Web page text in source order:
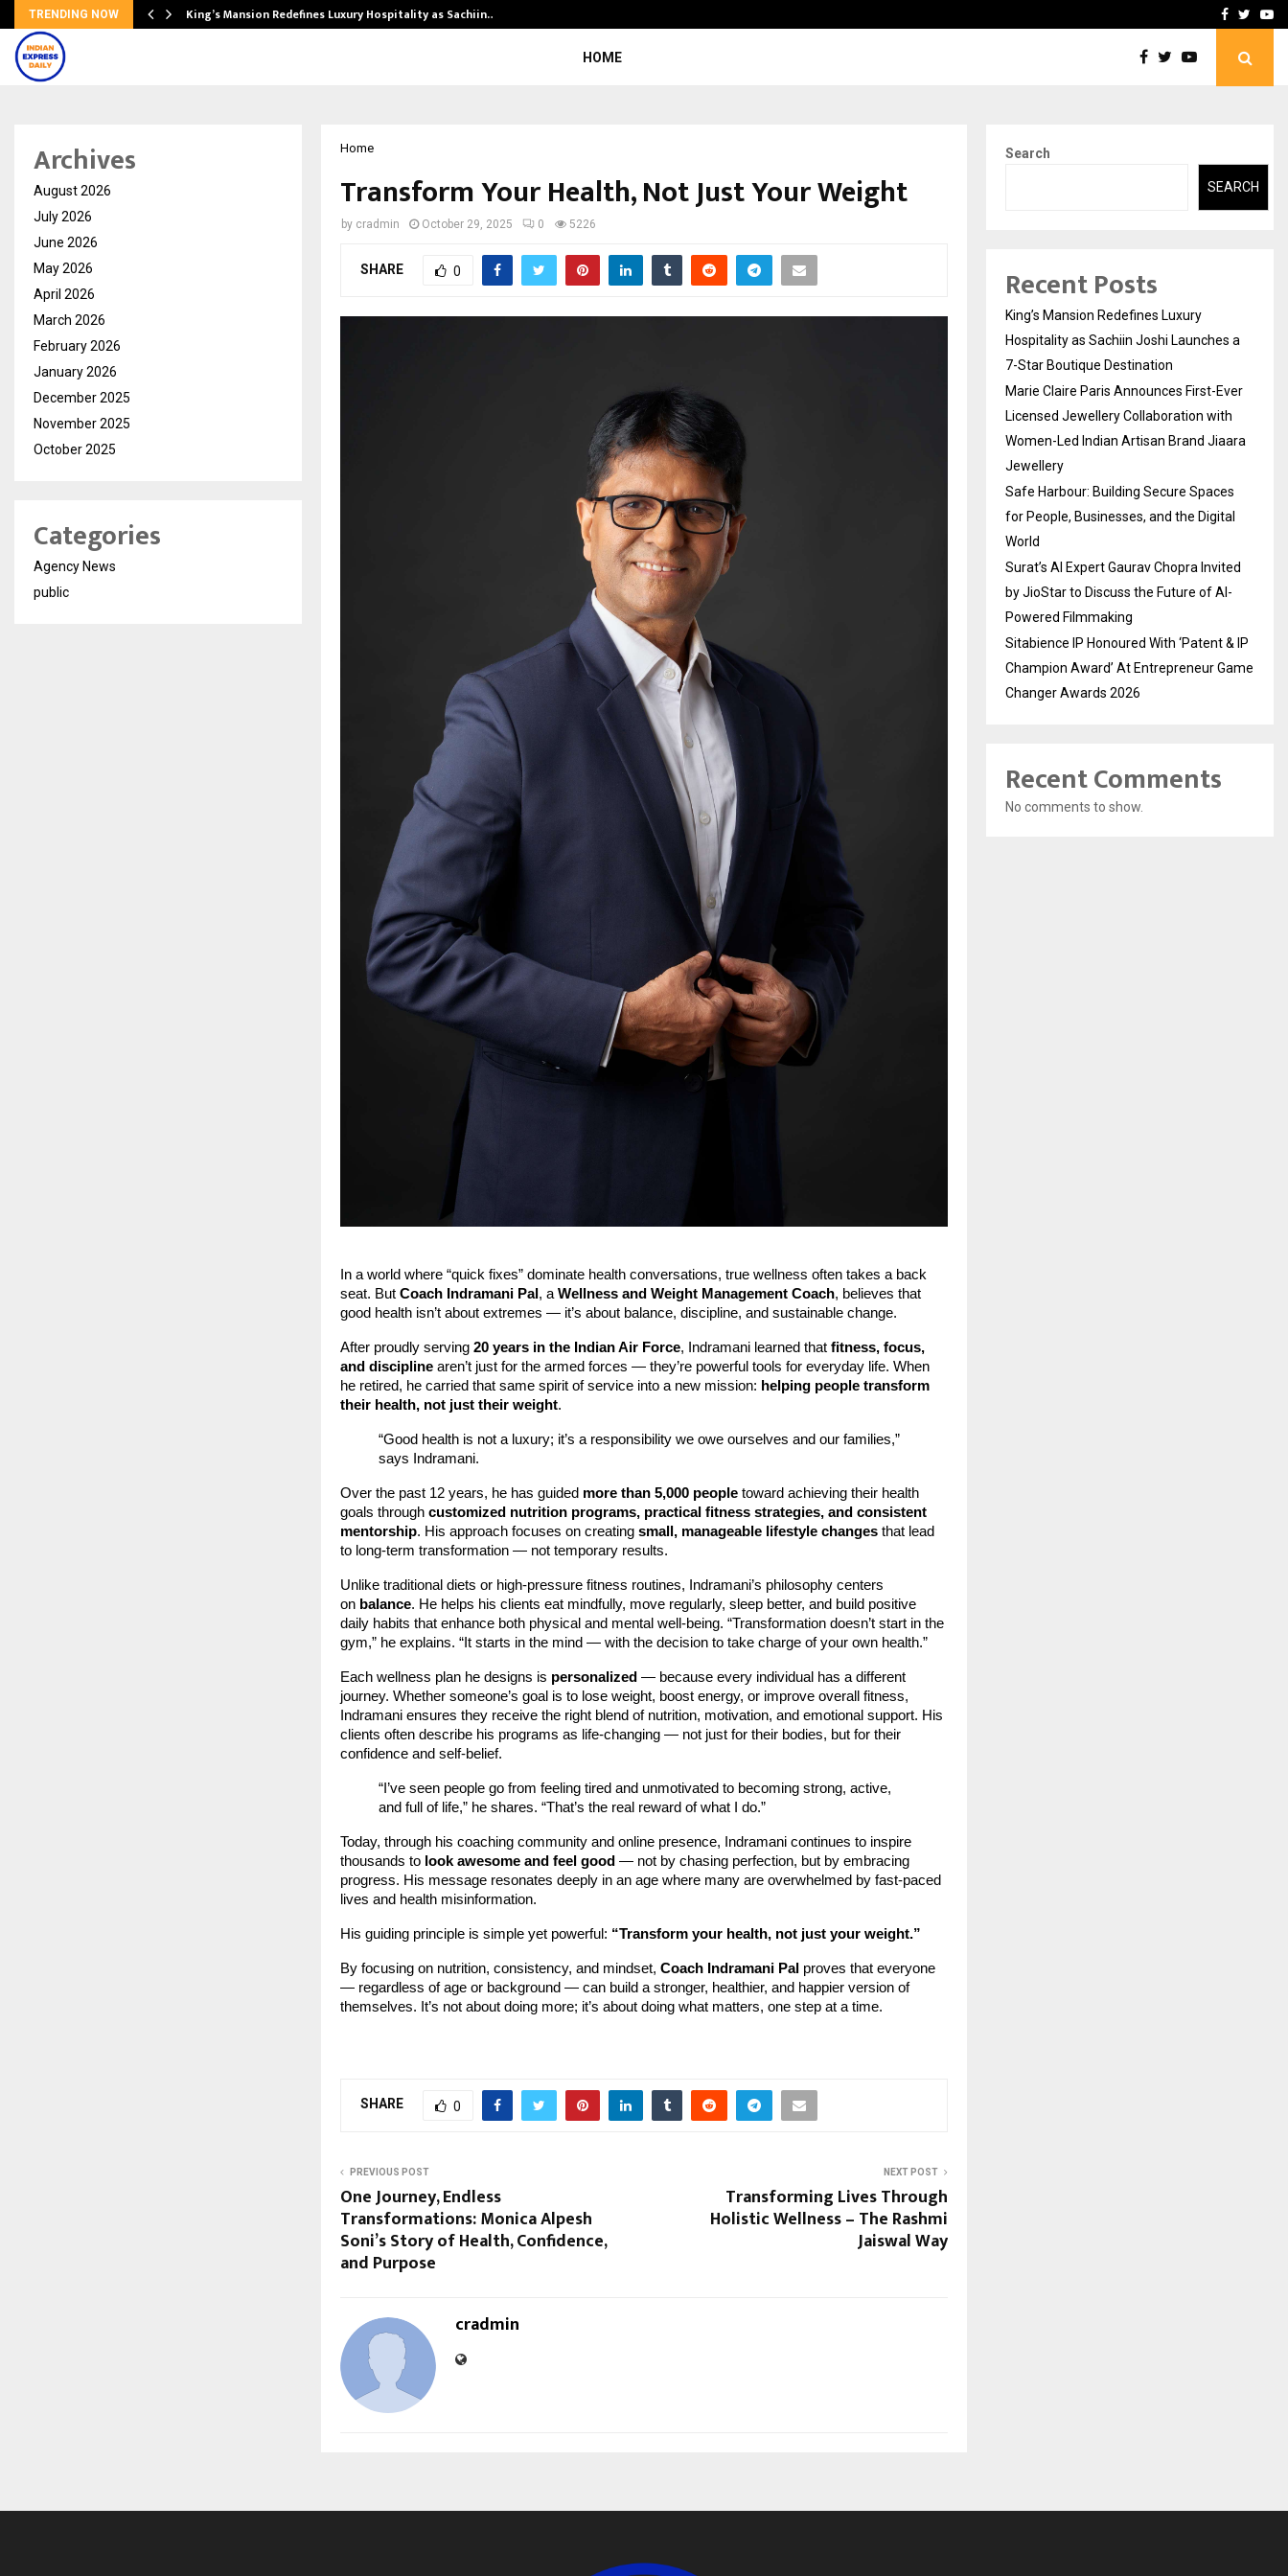
TRENDING NOW
Biggest… King’s Mansion Redefines Luxury Hospitality as Sachiin… Safe Harbour: Building
Facebook
HOME
Home
Transform Your Health, Not Just Your Weight
by cradmin October 29, 2025 0 5226
SHARE 0
In a world where “quick fixes” dominate health conversations, true wellness often takes a back
seat. But Coach Indramani Pal , a Wellness and Weight Management Coach, believes that
good health isn’t about extremes — it’s about balance, discipline, and sustainable change.
After proudly serving 20 years in the Indian Air Force, Indramani learned that fitness, focus,
and discipline aren’t just for the armed forces — they’re powerful tools for everyday life. When
he retired, he carried that same spirit of service into a new mission: helping people transform
their health, not just their weight.
“Good health is not a luxury; it’s a responsibility we owe ourselves and our families,”
says Indramani.
Over the past 12 years, he has guided more than 5,000 people toward achieving their health
goals through customized nutrition programs, practical fitness strategies, and consistent
mentorship. His approach focuses on creating small, manageable lifestyle changes that lead
to long-term transformation — not temporary results.
Unlike traditional diets or high-pressure fitness routines, Indramani’s philosophy centers
on balance. He helps his clients eat mindfully, move regularly, sleep better, and build positive
daily habits that enhance both physical and mental well-being. “Transformation doesn’t start in the
gym,” he explains. “It starts in the mind — with the decision to take charge of your own health.”
Each wellness plan he designs is personalized — because every individual has a different
journey. Whether someone’s goal is to lose weight, boost energy, or improve overall fitness,
Indramani ensures they receive the right blend of nutrition, motivation, and emotional support. His
clients often describe his programs as life-changing — not just for their bodies, but for their
confidence and self-belief.
“I’ve seen people go from feeling tired and unmotivated to becoming strong, active,
and full of life,” he shares. “That’s the real reward of what I do.”
Today, through his coaching community and online presence, Indramani continues to inspire
thousands to look awesome and feel good — not by chasing perfection, but by embracing
progress. His message resonates deeply in an age where many are overwhelmed by fast-paced
lives and health misinformation.
His guiding principle is simple yet powerful: “Transform your health, not just your weight.”
By focusing on nutrition, consistency, and mindset, Coach Indramani Pal proves that everyone
— regardless of age or background — can build a stronger, healthier, and happier version of
themselves. It’s not about doing more; it’s about doing what matters, one step at a time.
SHARE 0
PREVIOUS POST
One Journey, Endless
Transformations: Monica Alpesh
Soni’s Story of Health, Confidence,
and Purpose
NEXT POST
Transforming Lives Through
Holistic Wellness – The Rashmi
Jaiswal Way
cradmin
Archives
August 2026
July 2026
June 2026
May 2026
April 2026
March 2026
February 2026
January 2026
December 2025
November 2025
October 2025
Categories
Agency News
public
Search
SEARCH
Recent Posts
King’s Mansion Redefines Luxury
Hospitality as Sachiin Joshi Launches a
7-Star Boutique Destination
Marie Claire Paris Announces First-Ever
Licensed Jewellery Collaboration with
Women-Led Indian Artisan Brand Jiaara
Jewellery
Safe Harbour: Building Secure Spaces
for People, Businesses, and the Digital
World
Surat’s AI Expert Gaurav Chopra Invited
by JioStar to Discuss the Future of AI-
Powered Filmmaking
Sitabience IP Honoured With ‘Patent & IP
Champion Award’ At Entrepreneur Game
Changer Awards 2026
Recent Comments
No comments to show.